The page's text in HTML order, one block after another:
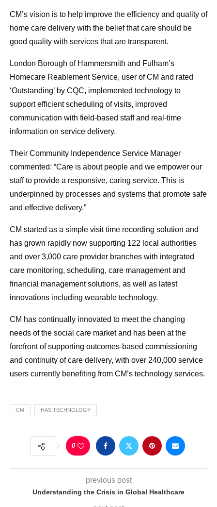
CM’s vision is to help improve the efficiency and quality of
home care delivery with the belief that care should be
good quality with services that are transparent.
London Borough of Hammersmith and Fulham’s
Homecare Reablement Service, user of CM and rated
‘Outstanding’ by CQC, implemented technology to
support efficient scheduling of visits, improved
communication with field-based staff and real-time
information on service delivery.
Their Community Independence Service Manager
commented: “Care is about people and we empower our
staff to provide a responsive, caring service. This is
underpinned by processes and systems that promote safe
and effective delivery.”
CM started as a simple visit time recording solution and
has grown rapidly now supporting 122 local authorities
and over 3,000 care provider branches with integrated
care monitoring, scheduling, care management and
financial management solutions, as well as latest
innovations including wearable technology.
CM has continually innovated to meet the changing
needs of the social care market and has been at the
forefront of supporting outcomes-based commissioning
and continuity of care delivery, with over 240,000 service
users currently benefiting from CM’s technology services.
CM HAS TECHNOLOGY
0
previous post
Understanding the Crisis in Global Healthcare